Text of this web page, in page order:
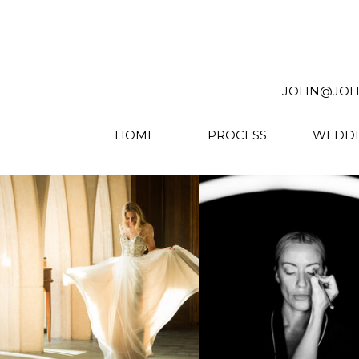
HOME PROCESS